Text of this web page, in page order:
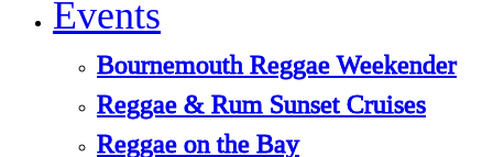
Events
Bournemouth Reggae Weekender
Reggae & Rum Sunset Cruises
Reggae on the Bay